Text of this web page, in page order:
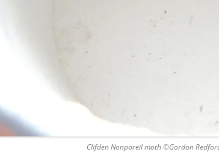
Clifden Nonpareil moth ©Gordon